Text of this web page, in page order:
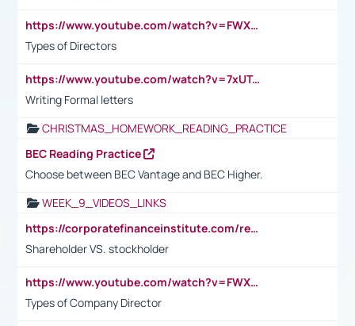
https://www.youtube.com/watch?v=FWXK31TKoQk&t=1s
Types of Directors
https://www.youtube.com/watch?v=7xUTguLaaXI&t=18s
Writing Formal letters
CHRISTMAS_HOMEWORK_READING_PRACTICE
BEC Reading Practice
Choose between BEC Vantage and BEC Higher.
WEEK_9_VIDEOS_LINKS
https://corporatefinanceinstitute.com/resources/accounting/stakeholder-vs-shareholder/
Shareholder VS. stockholder
https://www.youtube.com/watch?v=FWXK31TKoQk&t=106s
Types of Company Director